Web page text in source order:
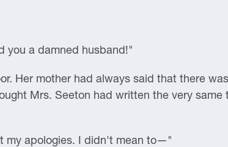
you a damned husband!"
Her mother had always said that there
Mrs. Seeton had written the very
my apologies. I didn't mean to—"